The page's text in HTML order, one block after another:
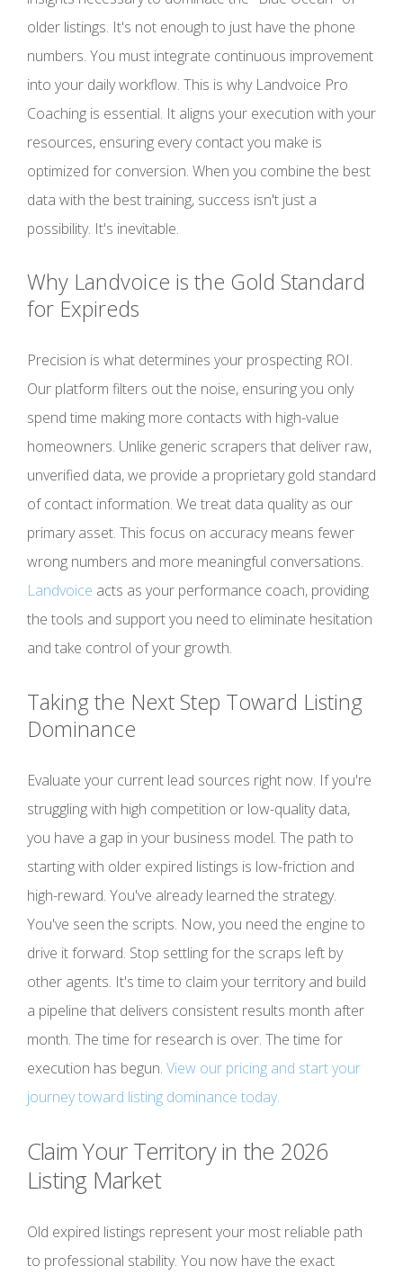
older listings. It's not enough to just have the phone
numbers. You must integrate continuous improvement
into your daily workflow. This is why Landvoice Pro
Coaching is essential. It aligns your execution with your
resources, ensuring every contact you make is
optimized for conversion. When you combine the best
data with the best training, success isn't just a
possibility. It's inevitable.
Why Landvoice is the Gold Standard
for Expireds
Precision is what determines your prospecting ROI.
Our platform filters out the noise, ensuring you only
spend time making more contacts with high-value
homeowners. Unlike generic scrapers that deliver raw,
unverified data, we provide a proprietary gold standard
of contact information. We treat data quality as our
primary asset. This focus on accuracy means fewer
wrong numbers and more meaningful conversations.
Landvoice acts as your performance coach, providing
the tools and support you need to eliminate hesitation
and take control of your growth.
Taking the Next Step Toward Listing
Dominance
Evaluate your current lead sources right now. If you're
struggling with high competition or low-quality data,
you have a gap in your business model. The path to
starting with older expired listings is low-friction and
high-reward. You've already learned the strategy.
You've seen the scripts. Now, you need the engine to
drive it forward. Stop settling for the scraps left by
other agents. It's time to claim your territory and build
a pipeline that delivers consistent results month after
month. The time for research is over. The time for
execution has begun. View our pricing and start your
journey toward listing dominance today.
Claim Your Territory in the 2026
Listing Market
Old expired listings represent your most reliable path
to professional stability. You now have the exact